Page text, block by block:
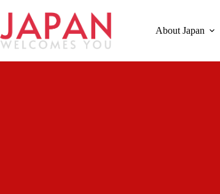
content
About Japan